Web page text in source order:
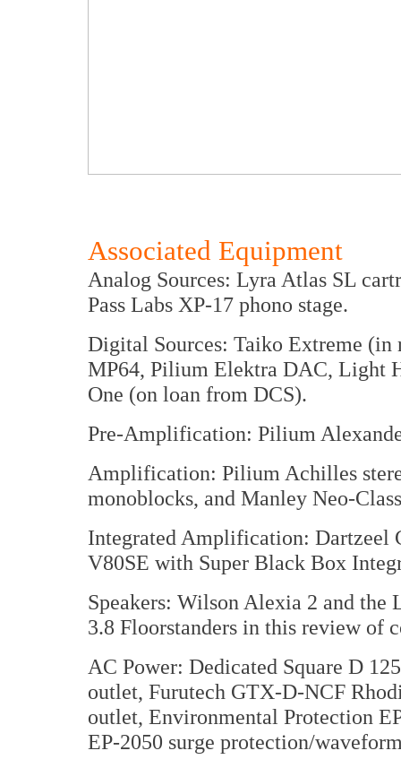
Associated Equipment
Analog Sources: Lyra Atlas SL
Pass Labs XP-17 phono stage.
Digital Sources: Taiko Extreme
MP64, Pilium Elektra DAC, Light
One (on loan from DCS).
Pre-Amplification: Pilium
Amplification: Pilium Achilles
monoblocks, and Manley Neo-
Integrated Amplification: Dartzeel
V80SE with Super Black Box
Speakers: Wilson Alexia 2 and
3.8 Floorstanders in this review of
AC Power: Dedicated Square D
outlet, Furutech GTX-D-NCF
outlet, Environmental Protection
EP-2050 surge protection/